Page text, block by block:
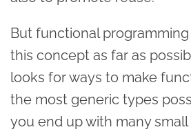
But functional
this concept as far as
looks for ways to make
the most generic types
you end up with many